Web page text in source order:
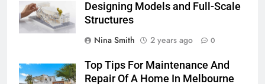
Designing Models and Full-Scale
Structures
Nina Smith
2 years ago 0
Top Tips For Maintenance And
Repair Of A Home In Melbourne